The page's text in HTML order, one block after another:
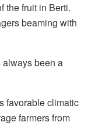
the fruit in Berti.
beaming with
been a
favorable climatic
farmers from